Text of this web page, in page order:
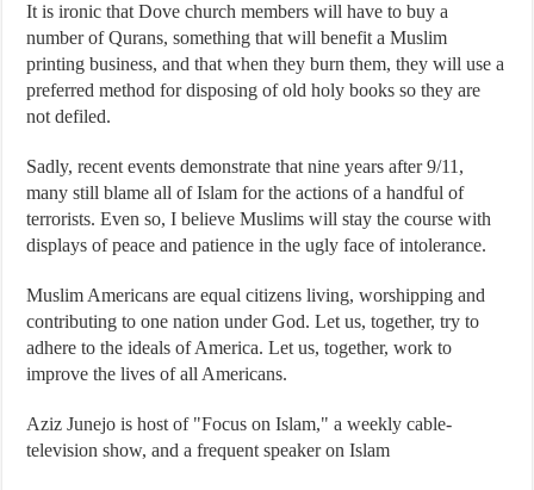
It is ironic that Dove church members will have to buy a
number of Qurans, something that will benefit a Muslim
printing business, and that when they burn them, they will use a
preferred method for disposing of old holy books so they are
not defiled.
Sadly, recent events demonstrate that nine years after 9/11,
many still blame all of Islam for the actions of a handful of
terrorists. Even so, I believe Muslims will stay the course with
displays of peace and patience in the ugly face of intolerance.
Muslim Americans are equal citizens living, worshipping and
contributing to one nation under God. Let us, together, try to
adhere to the ideals of America. Let us, together, work to
improve the lives of all Americans.
Aziz Junejo is host of "Focus on Islam," a weekly cable-
television show, and a frequent speaker on Islam